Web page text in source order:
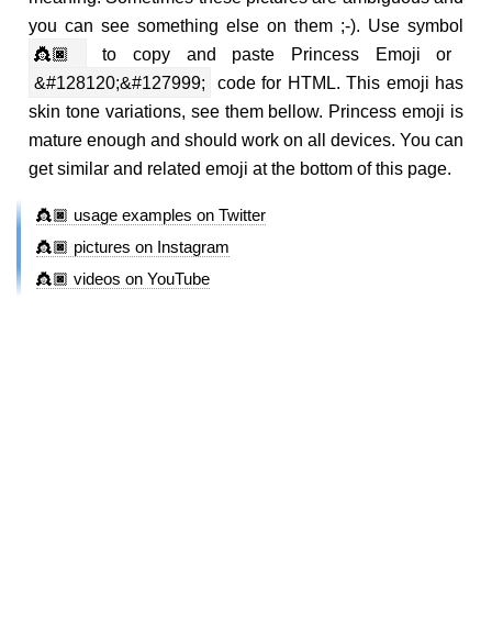
you can see something else on them ;-). Use symbol
👸🏿
to copy and paste Princess Emoji or
&#128120;&#127999;
code for HTML. This emoji has
skin tone variations, see them bellow. Princess emoji is
mature enough and should work on all devices. You can
get similar and related emoji at the bottom of this page.
👸🏿 usage examples on Twitter
👸🏿 pictures on Instagram
👸🏿 videos on YouTube